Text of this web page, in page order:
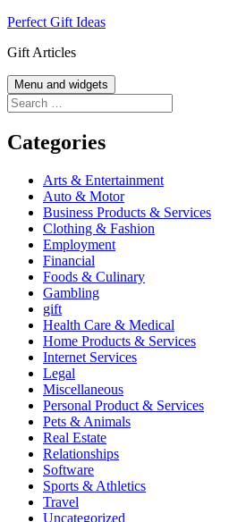
Skip
content
Perfect Gift Ideas
Gift Articles
Menu and widgets
Search
for:
Categories
Arts & Entertainment
Auto & Motor
Business Products & Services
Clothing & Fashion
Employment
Financial
Foods & Culinary
Gambling
gift
Health Care & Medical
Home Products & Services
Internet Services
Legal
Miscellaneous
Personal Product & Services
Pets & Animals
Real Estate
Relationships
Software
Sports & Athletics
Travel
Uncategorized